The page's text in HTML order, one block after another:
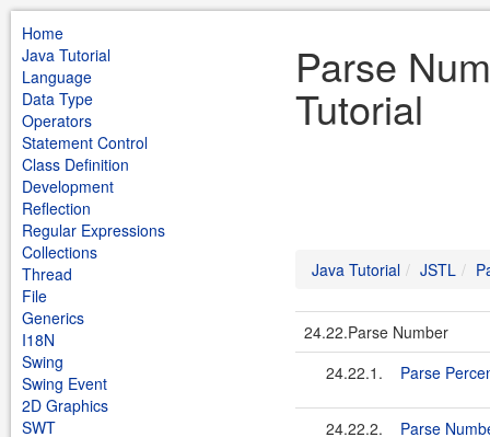
Home
Java Tutorial
Language
Data Type
Operators
Statement Control
Class Definition
Development
Reflection
Regular Expressions
Collections
Thread
File
Generics
I18N
Swing
Swing Event
2D Graphics
SWT
Parse
Tutorial
Java Tutorial JSTL
24.22.Parse Number
24.22.1.
Parse
24.22.2. Parse